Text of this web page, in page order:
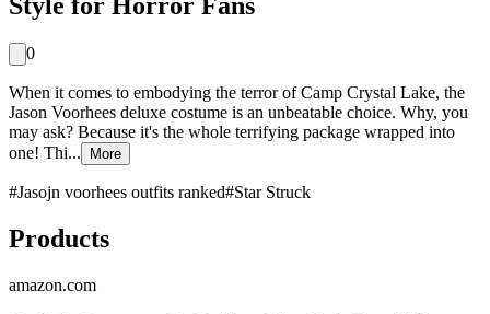
0
When it comes to embodying the terror of Camp Crystal Lake, the
Jason Voorhees deluxe costume is an unbeatable choice. Why, you
may ask? Because it's the whole terrifying package wrapped into
one! Thi...
More
#Jasojn voorhees outfits ranked#Star Struck
Products
amazon.com